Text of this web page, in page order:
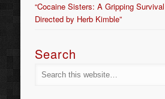
“Cocaine Sisters: A Gripping
Directed by Herb Kimble”
Search